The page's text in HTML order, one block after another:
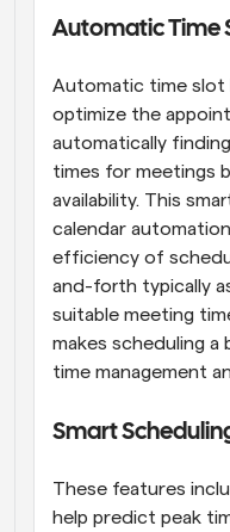
Automatic Time
Automatic time slot
optimize the
automatically
times for meetings
availability. This
calendar
efficiency of
and-forth typically
suitable meeting
makes scheduling
time management
Smart
These features
help predict peak